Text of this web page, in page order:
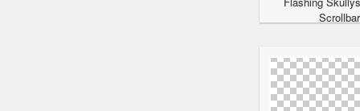
Scrollbar